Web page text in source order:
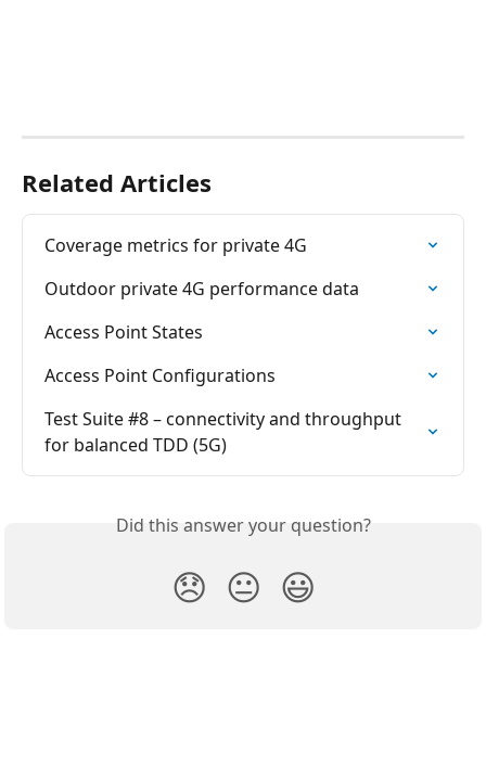
Related Articles
Coverage metrics for private 4G
Outdoor private 4G performance data
Access Point States
Access Point Configurations
Test Suite #8 – connectivity and throughput
for balanced TDD (5G)
Did this answer your question?
😞 😐 😃